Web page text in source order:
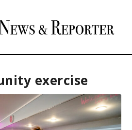
exercise